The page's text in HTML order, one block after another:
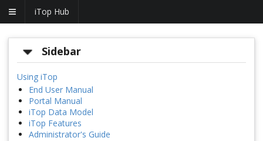
iTop Hub
Sidebar
Using iTop
End User Manual
Portal Manual
iTop Data Model
iTop Features
Administrator's Guide